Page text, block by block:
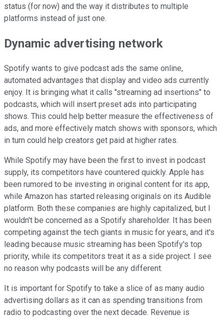
status (for now) and the way it distributes to multiple
platforms instead of just one.
Dynamic advertising network
Spotify wants to give podcast ads the same online,
automated advantages that display and video ads currently
enjoy. It is bringing what it calls "streaming ad insertions" to
podcasts, which will insert preset ads into participating
shows. This could help better measure the effectiveness of
ads, and more effectively match shows with sponsors, which
in turn could help creators get paid at higher rates.
While Spotify may have been the first to invest in podcast
supply, its competitors have countered quickly. Apple has
been rumored to be investing in original content for its app,
while Amazon has started releasing originals on its Audible
platform. Both these companies are highly capitalized, but I
wouldn't be concerned as a Spotify shareholder. It has been
competing against the tech giants in music for years, and it's
leading because music streaming has been Spotify's top
priority, while its competitors treat it as a side project. I see
no reason why podcasts will be any different.
It is important for Spotify to take a slice of as many audio
advertising dollars as it can as spending transitions from
radio to podcasting over the next decade. Revenue is